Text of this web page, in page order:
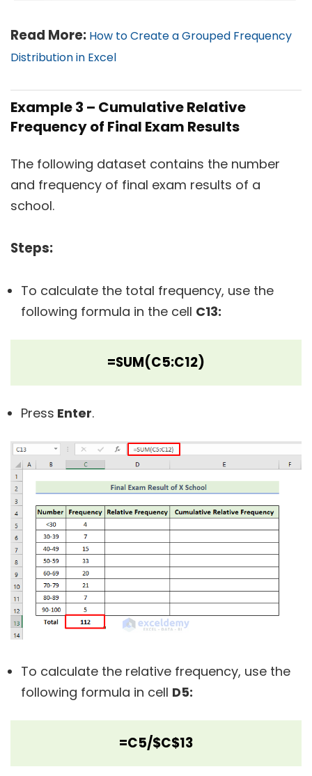
Read More: How to Create a Grouped Frequency
Distribution in Excel
Example 3 – Cumulative Relative
Frequency of Final Exam Results
The following dataset contains the number
and frequency of final exam results of a
school.
Steps:
To calculate the total frequency, use the
following formula in the cell C13:
=SUM(C5:C12)
Press Enter.
To calculate the relative frequency, use the
following formula in cell D5:
=C5/$C$13